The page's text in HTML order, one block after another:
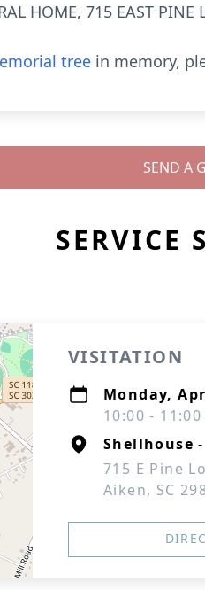
HOME, 715 EAST PINE
tree in memory,
SEND A
SERVICE
VISITATION
Monday,
10:00 -
Shellhouse
715 E Pine
Aiken, SC